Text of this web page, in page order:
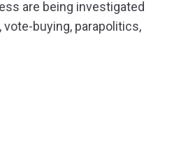
are being investigated
buying, parapolitics,